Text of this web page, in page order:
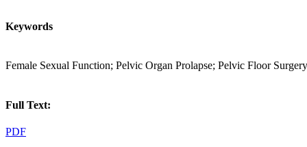
Keywords
Female Sexual Function; Pelvic Organ Prolapse; Pelvic Floor
Full Text:
PDF